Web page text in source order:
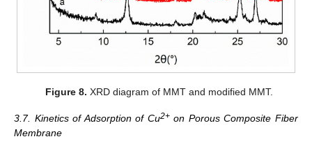
Figure 8. XRD diagram of MMT and modified MMT.
3.7. Kinetics of Adsorption of Cu2+on Porous Composite Fiber
Membrane